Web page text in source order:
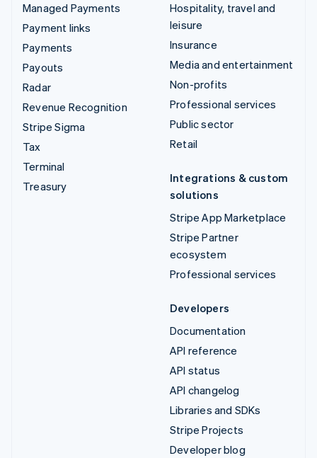
Managed Payments
Payment links
Payments
Payouts
Radar
Revenue Recognition
Stripe Sigma
Tax
Terminal
Treasury
Hospitality, travel and
leisure
Insurance
Media and entertainment
Non-profits
Professional services
Public sector
Retail
Integrations & custom
solutions
Stripe App Marketplace
Stripe Partner
ecosystem
Professional services
Developers
Documentation
API reference
API status
API changelog
Libraries and SDKs
Stripe Projects
Developer blog